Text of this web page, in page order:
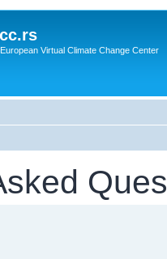
Virtual Climate Change Center